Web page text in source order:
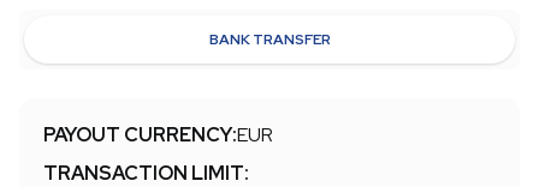
BANK TRANSFER
PAYOUT CURRENCY:EUR
TRANSACTION LIMIT: